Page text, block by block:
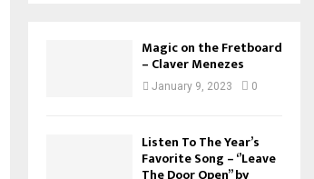
Magic on the Fretboard
– Claver Menezes
January 9, 2023 0
Listen To The Year’s
Favorite Song – ‘’Leave
The Door Open’’ by